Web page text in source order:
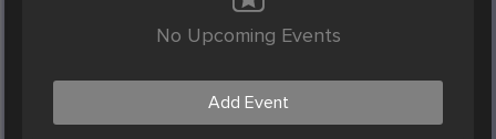
No Upcoming Events
Add Event